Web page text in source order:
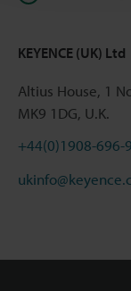
KEYENCE (UK) Ltd
Altius House, 1
MK9 1DG, U.K.
+44(0)1908-696-